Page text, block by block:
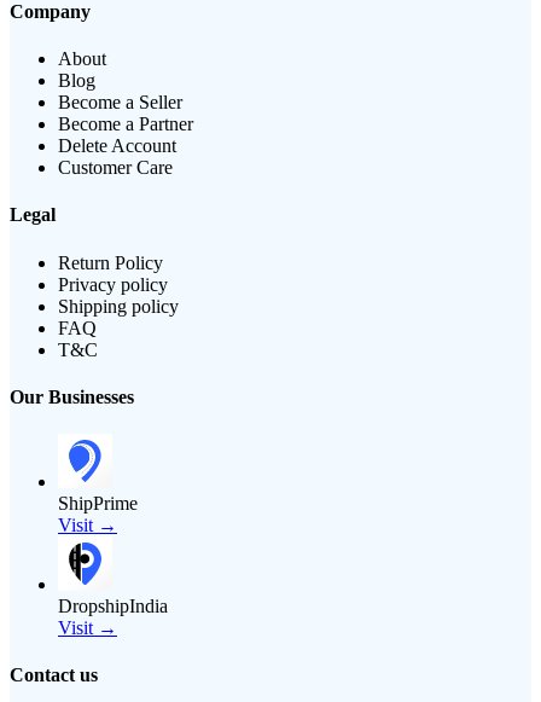
Company
About
Blog
Become a Seller
Become a Partner
Delete Account
Customer Care
Legal
Return Policy
Privacy policy
Shipping policy
FAQ
T&C
Our Businesses
ShipPrime
Visit →
DropshipIndia
Visit →
Contact us